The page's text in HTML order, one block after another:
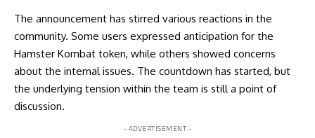
The announcement has stirred various reactions in the
community. Some users expressed anticipation for the
Hamster Kombat token, while others showed concerns
about the internal issues. The countdown has started, but
the underlying tension within the team is still a point of
discussion.
- ADVERTISEMENT -